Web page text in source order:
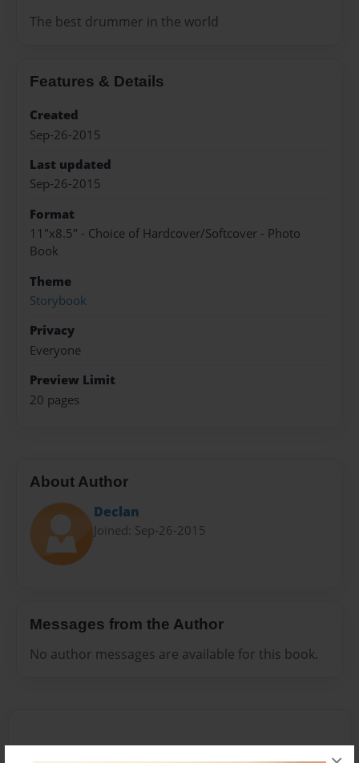
The best drummer in the world
Features & Details
Created
Sep-26-2015
Last updated
Sep-26-2015
Format
11"x8.5" - Choice of Hardcover/Softcover - Photo
Book
Theme
Storybook
Privacy
Everyone
Preview Limit
20 pages
About Author
Declan
Joined: Sep-26-2015
Messages from the Author
No author messages are available for this book.